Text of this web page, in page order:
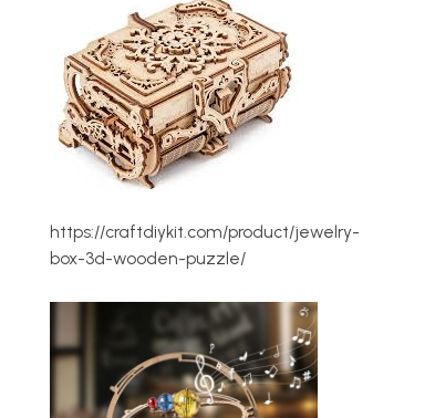
https://craftdiykit.com/product/jewelry-
box-3d-wooden-puzzle/